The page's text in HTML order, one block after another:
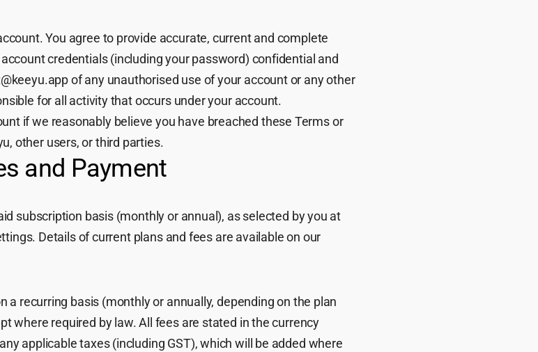
You agree to provide accurate, current and complete
credentials (including your password) confidential and
of any unauthorised use of your account or any other
for all activity that occurs under your account.
if we reasonably believe you have breached these Terms or
other users, or third parties.
and Payment
subscription basis (monthly or annual), as selected by you at
Details of current plans and fees are available on our
a recurring basis (monthly or annually, depending on the plan
where required by law. All fees are stated in the currency
applicable taxes (including GST), which will be added where